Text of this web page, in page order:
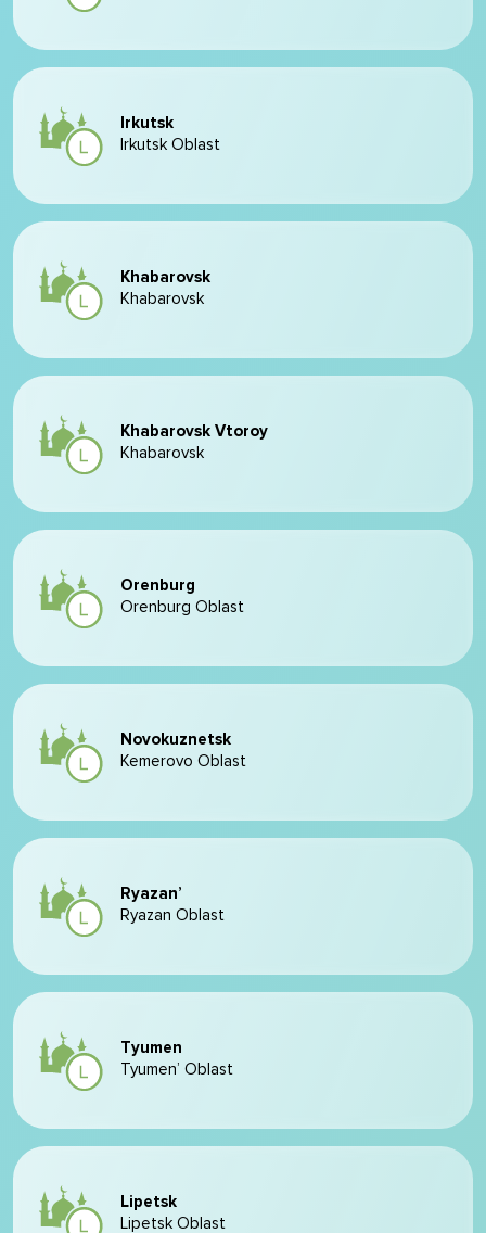
Irkutsk
Irkutsk Oblast
Khabarovsk
Khabarovsk
Khabarovsk Vtoroy
Khabarovsk
Orenburg
Orenburg Oblast
Novokuznetsk
Kemerovo Oblast
Ryazan’
Ryazan Oblast
Tyumen
Tyumen’ Oblast
Lipetsk
Lipetsk Oblast